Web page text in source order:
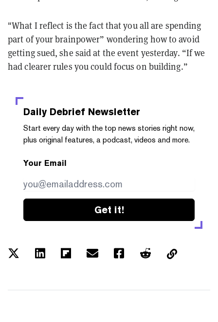
"What I reflect is the fact that you all are spending
part of your brainpower” wondering how to avoid
getting sued, she said at the event yesterday. “If we
had clearer rules you could focus on building.”
Daily Debrief Newsletter
Start every day with the top news stories right now,
plus original features, a podcast, videos and more.
Your Email
Get it!